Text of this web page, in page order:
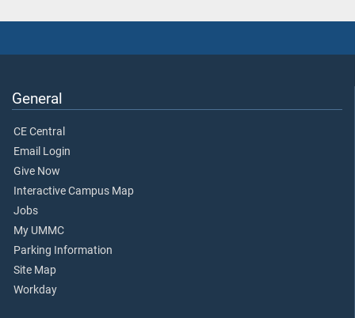
General
CE Central
Email Login
Give Now
Interactive Campus Map
Jobs
My UMMC
Parking Information
Site Map
Workday